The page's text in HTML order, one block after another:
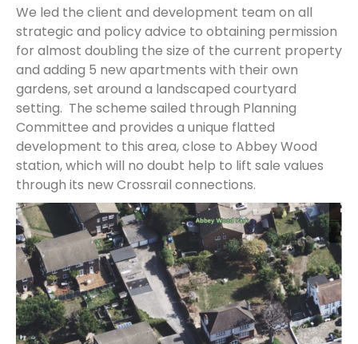
We led the client and development team on all
strategic and policy advice to obtaining permission
for almost doubling the size of the current property
and adding 5 new apartments with their own
gardens, set around a landscaped courtyard
setting. The scheme sailed through Planning
Committee and provides a unique flatted
development to this area, close to Abbey Wood
station, which will no doubt help to lift sale values
through its new Crossrail connections.